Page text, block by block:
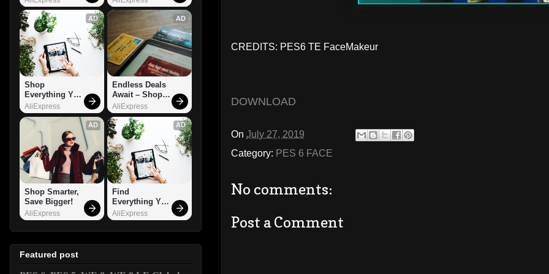
CREDITS: PES6 TE FaceMakeur
DOWNLOAD
On July 27, 2019
Category: PES 6 FACE
No comments:
Post a Comment
AD
Shop
Everything You
Need!
AliExpress
AD
Endless Deals
Await – Shop
Now!
AliExpress
AD
Shop Smarter,
Save Bigger!
AliExpress
AD
Find
Everything You
Want!
AliExpress
Featured post